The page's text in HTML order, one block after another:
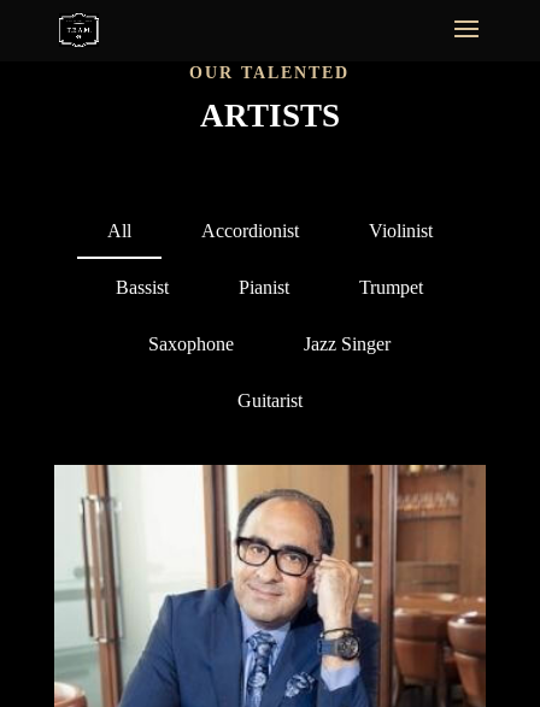
OUR TALENTED
ARTISTS
All Accordionist Violinist
Bassist Pianist Trumpet
Saxophone Jazz Singer
Guitarist